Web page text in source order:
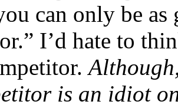
can only be as
I’d hate to
is an idiot